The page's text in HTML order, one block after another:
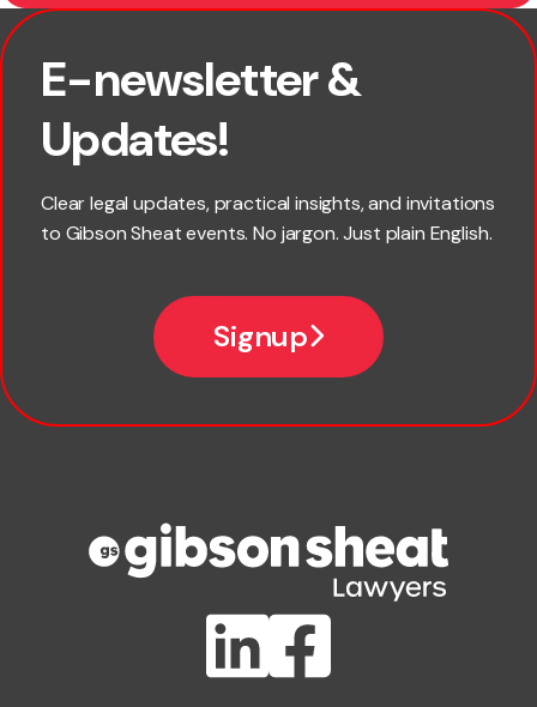
E-newsletter &
Updates!
Clear legal updates, practical insights, and invitations
to Gibson Sheat events. No jargon. Just plain English.
Signup
First name
ClientBUZZ Newsletter